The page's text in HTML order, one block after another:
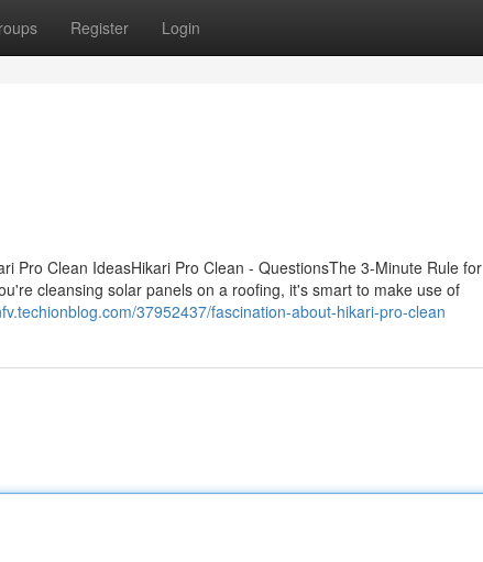
Register Login
Pro Clean IdeasHikari Pro Clean - QuestionsThe 3-Minute Rule for
cleansing solar panels on a roofing, it's smart to make use of
37952437/fascination-about-hikari-pro-clean